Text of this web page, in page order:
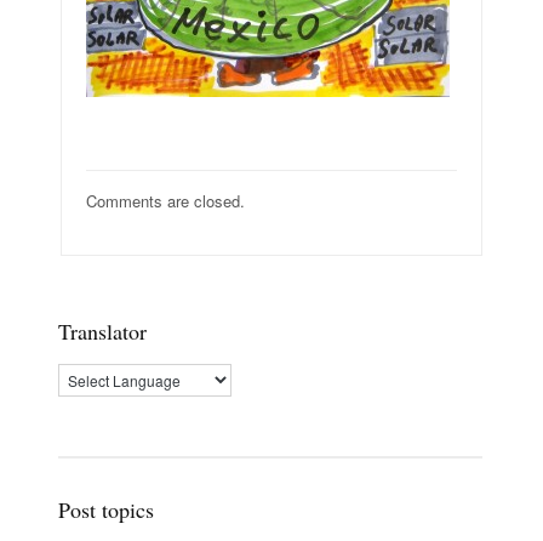
Comments are closed.
Translator
Post topics